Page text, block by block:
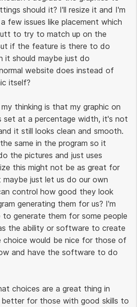
should it? I'll resize it and I'm
few issues like placement which
to try to match up on the
if the feature is there to do
it should maybe just do
website does instead of
itself?
thinking is that my graphic on
set at a percentage width, it's not
it still looks clean and smooth.
same in the program so it
the pictures and just uses
this might not be as great for
maybe just let us do our own
control how good they look
generating them for us? I'm
to generate them for some people
the ability or software to create
choice would be nice for those of
and have the software to do
choices are a great thing in
for those with good skills to